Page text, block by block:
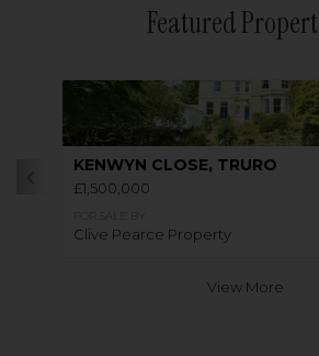
Featured
KENWYN CLOSE, TRURO
£1,500,000
Clive Pearce Property
View More